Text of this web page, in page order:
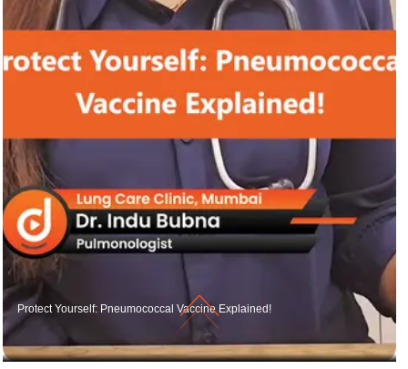
Protect Yourself: Pneumococcal Vaccine Explained!